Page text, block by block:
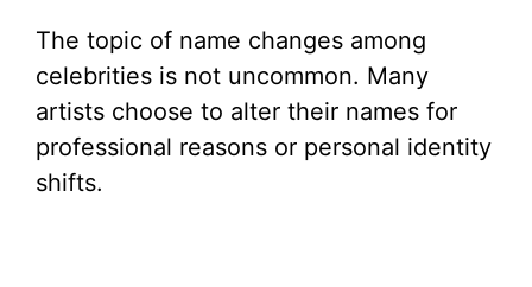
The topic of name changes among
celebrities is not uncommon. Many
artists choose to alter their names for
professional reasons or personal identity
shifts.